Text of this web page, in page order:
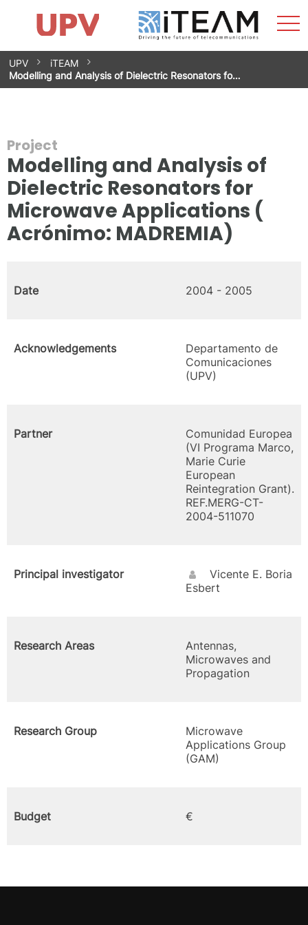
Skip
to
content
Research Impact
Research Groups
Facilities
Spin-offs
Contact
Internships
News
Equality Unit
UPV
iTEAM
Modelling and Analysis of Dielectric Resonators fo…
Project
Modelling and Analysis of
Dielectric Resonators for
Microwave Applications (
Acrónimo: MADREMIA)
Date 2004 - 2005
Acknowledgements
Departamento de
Comunicaciones
(UPV)
Partner
Comunidad Europea
(VI Programa Marco,
Marie Curie
European
Reintegration Grant).
REF.MERG-CT-
2004-511070
Principal investigator
Vicente E. Boria
Esbert
Research Areas
Antennas,
Microwaves and
Propagation
Research Group
Microwave
Applications Group
(GAM)
Budget €